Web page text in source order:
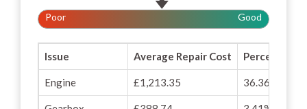
Poor Good
Issue Average Repair Cost Percentage
Engine £1,213.35 36.36%